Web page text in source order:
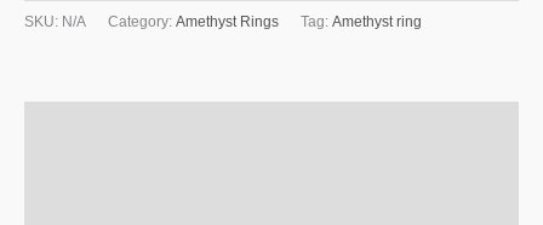
SKU: N/A Category: Amethyst Rings Tag: Amethyst ring